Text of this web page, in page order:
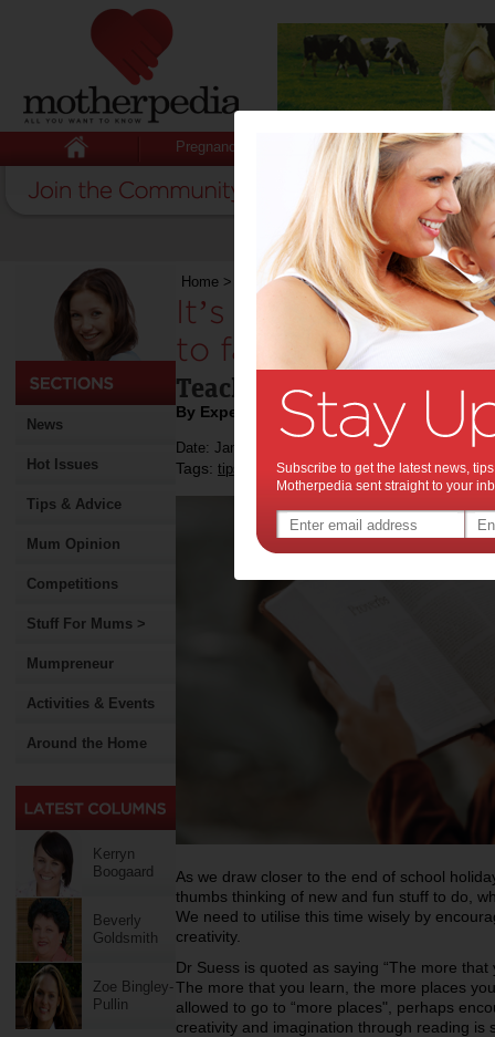
Pregnancy Baby Child
News
Hot Issues
Tips & Advice
Mum Opinion
Competitions
Stuff For Mums >
Mumpreneur
Activities & Events
Around the Home
Kerryn
Boogaard
Beverly
Goldsmith
Zoe Bingley-
Pullin
Home > It’s time to encourage our children to
It’s time to
to fall in love with
Teach your children the
By Expert Tips
Date: January 14 2021
Tags: tips & advice,education,reading,
As we draw closer to the end of school
thumbs thinking of new and fun stuff to do,
We need to utilise this time wisely by
creativity.
Dr Suess is quoted as saying “The more
The more that you learn, the more places
allowed to go to “more places", perhaps
creativity and imagination through reading is
Subscribe to get the latest news,
Motherpedia sent straight to your